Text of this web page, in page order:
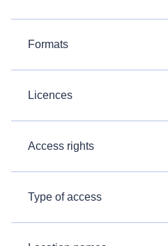
Formats
Licences
Access rights
Type of access